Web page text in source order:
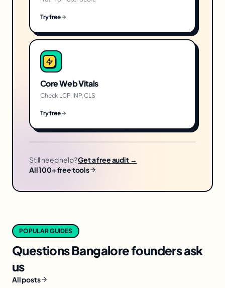
Try free
Core Web Vitals
Check LCP, INP, CLS
Try free
Still need help?Get a free audit →
All 100+ free tools
POPULAR GUIDES
QuestionsBangalorefounders ask
us
All posts